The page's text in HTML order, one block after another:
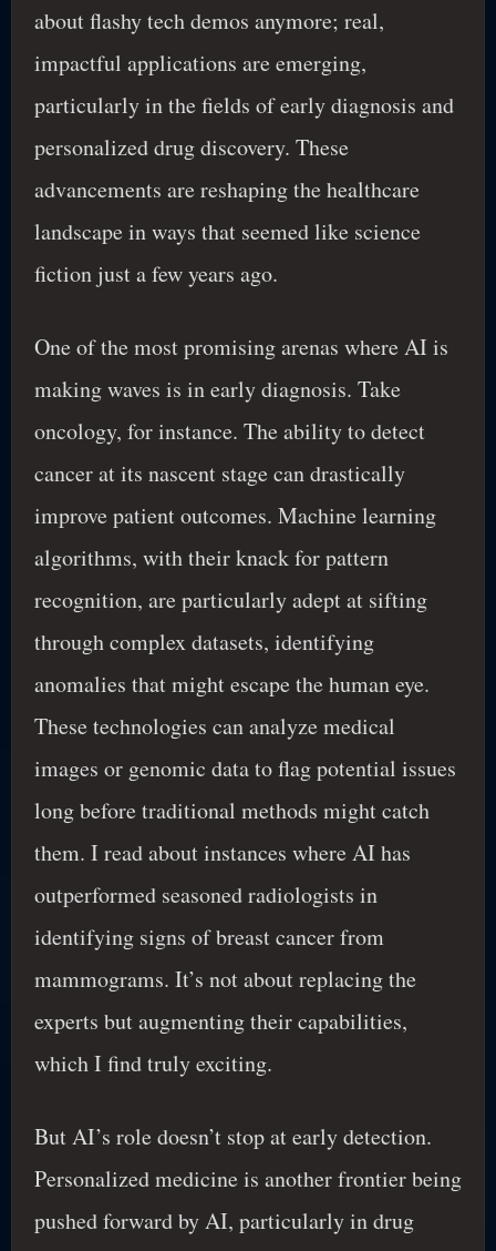
about flashy tech demos anymore; real,
impactful applications are emerging,
particularly in the fields of early diagnosis and
personalized drug discovery. These
advancements are reshaping the healthcare
landscape in ways that seemed like science
fiction just a few years ago.
One of the most promising arenas where AI is
making waves is in early diagnosis. Take
oncology, for instance. The ability to detect
cancer at its nascent stage can drastically
improve patient outcomes. Machine learning
algorithms, with their knack for pattern
recognition, are particularly adept at sifting
through complex datasets, identifying
anomalies that might escape the human eye.
These technologies can analyze medical
images or genomic data to flag potential issues
long before traditional methods might catch
them. I read about instances where AI has
outperformed seasoned radiologists in
identifying signs of breast cancer from
mammograms. It’s not about replacing the
experts but augmenting their capabilities,
which I find truly exciting.
But AI’s role doesn’t stop at early detection.
Personalized medicine is another frontier being
pushed forward by AI, particularly in drug